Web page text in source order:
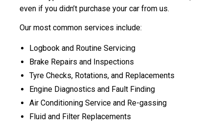
even if you didn’t purchase your car from us.
Our most common services include:
Logbook and Routine Servicing
Brake Repairs and Inspections
Tyre Checks, Rotations, and Replacements
Engine Diagnostics and Fault Finding
Air Conditioning Service and Re-gassing
Fluid and Filter Replacements